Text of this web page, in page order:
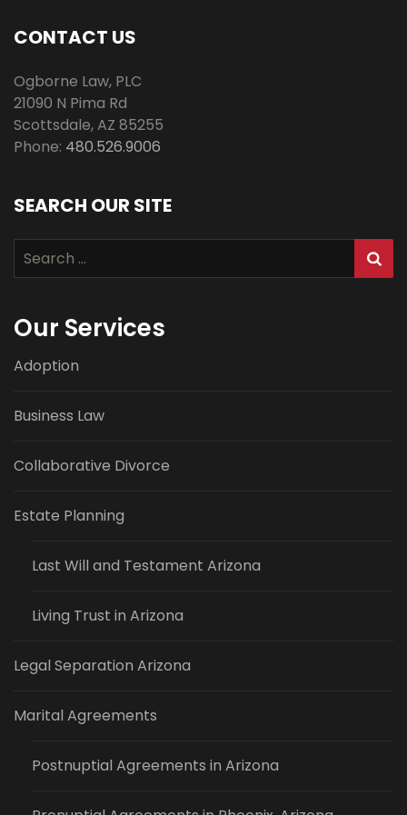
CONTACT US
Ogborne Law, PLC
21090 N Pima Rd
Scottsdale,AZ 85255
Phone: 480.526.9006
SEARCH OUR SITE
Search
for:
Our Services
Adoption
Business Law
Collaborative Divorce
Estate Planning
Last Will and Testament Arizona
Living Trust in Arizona
Legal Separation Arizona
Marital Agreements
Postnuptial Agreements in Arizona